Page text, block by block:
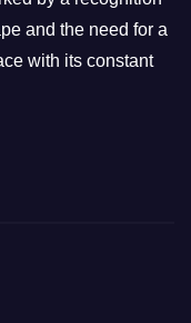
and the need for a
with its constant